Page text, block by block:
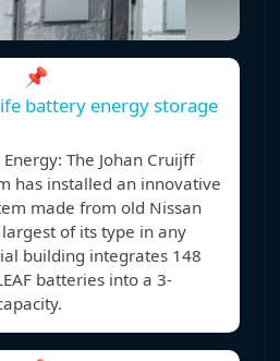
📌
battery energy storage
The Johan Cruijff
has installed an innovative
made from old Nissan
largest of its type in any
building integrates 148
batteries into a 3-